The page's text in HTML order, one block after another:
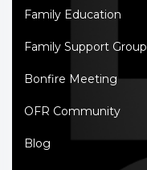
Family Education
Family Support Group
Bonfire Meeting
OFR Community
Blog